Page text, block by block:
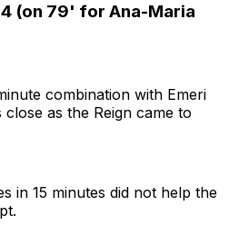
(on 79' for Ana-Maria
combination with Emeri
as the Reign came to
in 15 minutes did not help the